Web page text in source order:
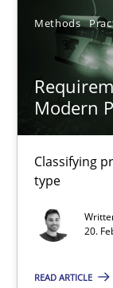
Methods
Modern
Classifying
type
20.
READ ARTICLE
Gareth Rogers
12.09.2023
21 minutes
Conversation